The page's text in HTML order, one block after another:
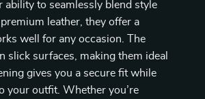
ability to seamlessly blend style
leather, they offer a
well for any occasion. The
slick surfaces, making them ideal
gives you a secure fit while
your outfit. Whether you’re